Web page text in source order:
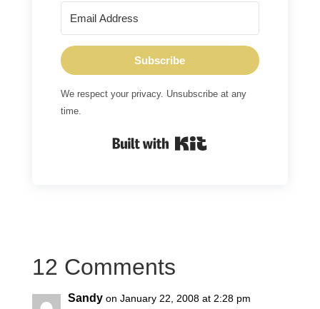
Subscribe
We respect your privacy. Unsubscribe at any
time.
12 Comments
Sandy on January 22, 2008 at 2:28 pm